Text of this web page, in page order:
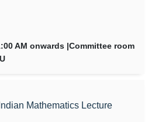
AM onwards |Committee room
Mathematics Lecture